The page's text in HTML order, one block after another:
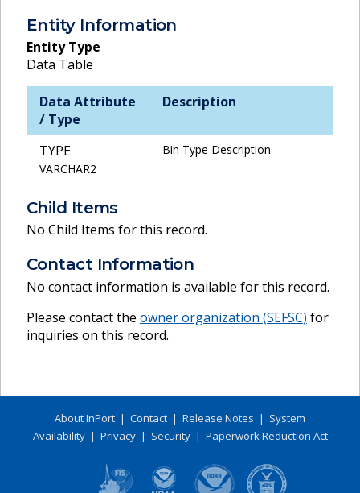
Entity Information
Entity Type
Data Table
Data Attribute
/ Type
Description
TYPE
VARCHAR2
Bin Type Description
Child Items
No Child Items for this record.
Contact Information
No contact information is available for this record.
Please contact the owner organization (SEFSC) for
inquiries on this record.
About InPort | Contact | Release Notes | System
Availability| Privacy| Security| Paperwork Reduction Act